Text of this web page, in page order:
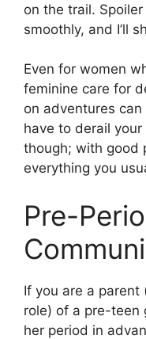
on the trail.
smoothly, and I’ll
Even for women
feminine care for
on adventures
have to derail
though; with good
everything you
Pre-
If you are a parent
role) of a pre-teen
her period in